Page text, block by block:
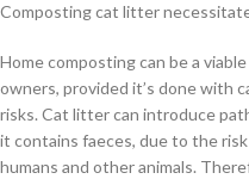
Composting cat litter
Home composting can be a
owners, provided it’s done with
risks. Cat litter can introduce
it contains faeces, due to the
humans and other animals.